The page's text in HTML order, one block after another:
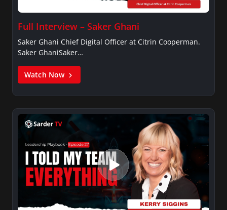
Full Interview – Saker Ghani
Saker Ghani Chief Digital Officer at Citrin Cooperman.
Saker GhaniSaker…
Watch Now